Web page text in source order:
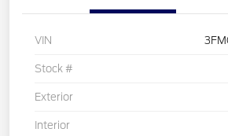
VIN
Stock #
Exterior
Interior